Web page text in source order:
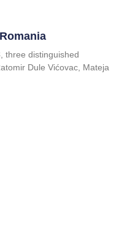
three distinguished
Dule Vićovac, Mateja